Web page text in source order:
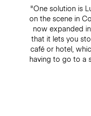
"One solution is
on the scene in
now expanded
that it lets you
café or hotel,
having to go to a